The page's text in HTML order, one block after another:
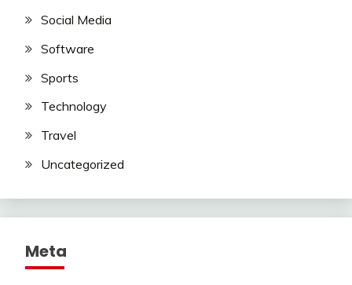
Social Media
Software
Sports
Technology
Travel
Uncategorized
Meta